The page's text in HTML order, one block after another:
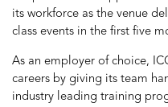
its workforce as the venue
class events in the first five
As an employer of choice,
careers by giving its team
industry leading training